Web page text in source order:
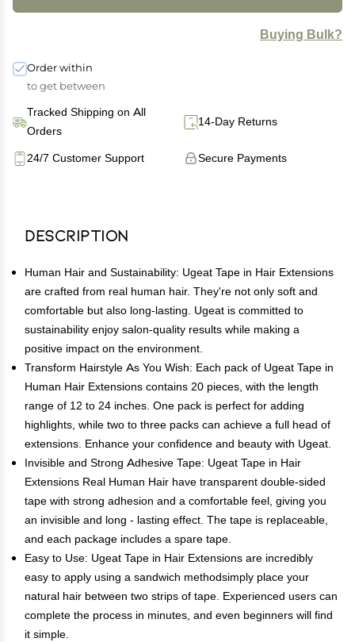
Buying Bulk?
Order within
to get between
Tracked Shipping on All
Orders
14-Day Returns
Secure Payments
24/7 Customer Support
Description
Human Hair and Sustainability: Ugeat Tape in Hair Extensions
are crafted from real human hair. They're not only soft and
comfortable but also long-lasting. Ugeat is committed to
sustainability enjoy salon-quality results while making a
positive impact on the environment.
Transform Hairstyle As You Wish: Each pack of Ugeat Tape in
Human Hair Extensions contains 20 pieces, with the length
range of 12 to 24 inches. One pack is perfect for adding
highlights, while two to three packs can achieve a full head of
extensions. Enhance your confidence and beauty with Ugeat.
Invisible and Strong Adhesive Tape: Ugeat Tape in Hair
Extensions Real Human Hair have transparent double-sided
tape with strong adhesion and a comfortable feel, giving you
an invisible and long - lasting effect. The tape is replaceable,
and each package includes a spare tape.
Easy to Use: Ugeat Tape in Hair Extensions are incredibly
easy to apply using a sandwich methodsimply place your
natural hair between two strips of tape. Experienced users can
complete the process in minutes, and even beginners will find
it simple.